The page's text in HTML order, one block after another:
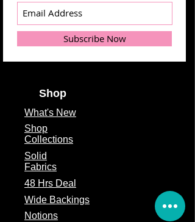
Subscribe Now
Shop
What's New
Shop
Collections
Solid
Fabrics
48 Hrs Deal
Wide Backings
Notions